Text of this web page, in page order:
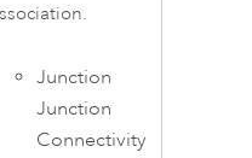
Junction
Junction
Connectivity